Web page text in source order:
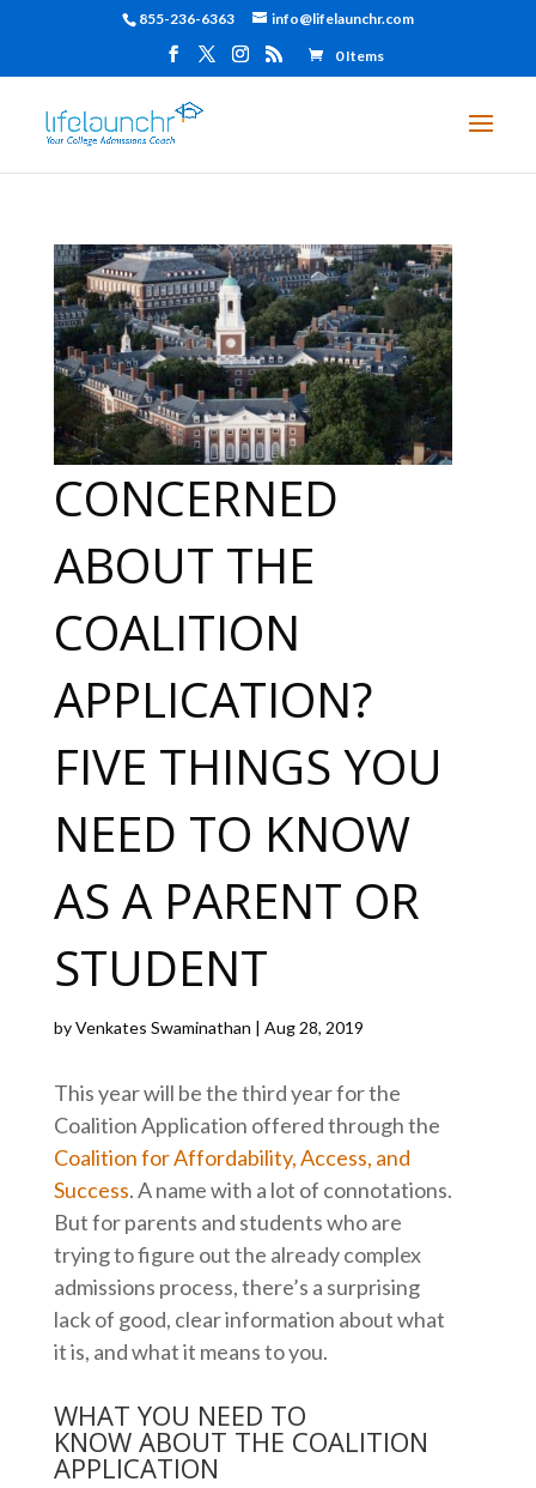
855-236-6363 info@lifelaunchr.com
0 Items
CONCERNED
ABOUT THE
COALITION
APPLICATION?
FIVE THINGS YOU
NEED TO KNOW
AS A PARENT OR
STUDENT
byVenkates Swaminathan Aug 28, 2019
This year will be the third year for the
Coalition Application offered through the
Coalition for Affordability, Access, and
Success. A name with a lot of connotations.
But for parents and students who are
trying to figure out the already complex
admissions process, there’s a surprising
lack of good, clear information about what
it is, and what it means to you.
WHAT YOU NEED TO
KNOW ABOUT THE COALITION
APPLICATION